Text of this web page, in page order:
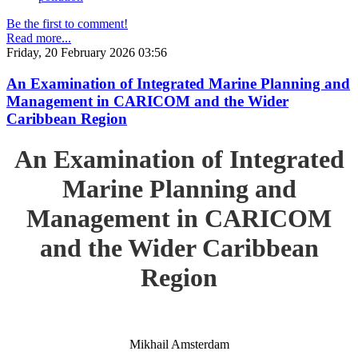
Be the first to comment!
Read more...
Friday, 20 February 2026 03:56
An Examination of Integrated Marine Planning and
Management in CARICOM and the Wider
Caribbean Region
An Examination of Integrated
Marine Planning and
Management in CARICOM
and the Wider Caribbean
Region
Mikhail Amsterdam